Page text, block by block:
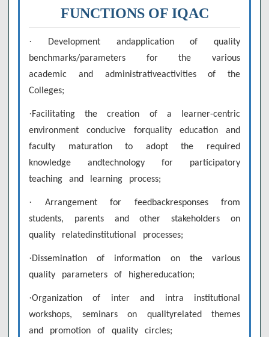
FUNCTIONS OF IQAC
· Development andapplication of quality
benchmarks/parameters for the various
academic and administrativeactivities of the
Colleges;
·Facilitating the creation of a learner-centric
environment conducive forquality education and
faculty maturation to adopt the required
knowledge andtechnology for participatory
teaching and learning process;
· Arrangement for feedbackresponses from
students, parents and other stakeholders on
quality relatedinstitutional processes;
·Dissemination of information on the various
quality parameters of highereducation;
·Organization of inter and intra institutional
workshops, seminars on qualityrelated themes
and promotion of quality circles;